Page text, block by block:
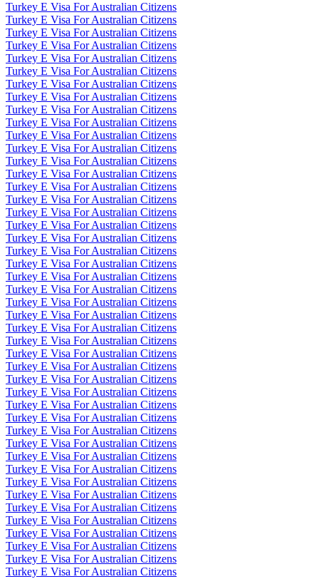
Turkey E Visa For Australian Citizens
Turkey E Visa For Australian Citizens
Turkey E Visa For Australian Citizens
Turkey E Visa For Australian Citizens
Turkey E Visa For Australian Citizens
Turkey E Visa For Australian Citizens
Turkey E Visa For Australian Citizens
Turkey E Visa For Australian Citizens
Turkey E Visa For Australian Citizens
Turkey E Visa For Australian Citizens
Turkey E Visa For Australian Citizens
Turkey E Visa For Australian Citizens
Turkey E Visa For Australian Citizens
Turkey E Visa For Australian Citizens
Turkey E Visa For Australian Citizens
Turkey E Visa For Australian Citizens
Turkey E Visa For Australian Citizens
Turkey E Visa For Australian Citizens
Turkey E Visa For Australian Citizens
Turkey E Visa For Australian Citizens
Turkey E Visa For Australian Citizens
Turkey E Visa For Australian Citizens
Turkey E Visa For Australian Citizens
Turkey E Visa For Australian Citizens
Turkey E Visa For Australian Citizens
Turkey E Visa For Australian Citizens
Turkey E Visa For Australian Citizens
Turkey E Visa For Australian Citizens
Turkey E Visa For Australian Citizens
Turkey E Visa For Australian Citizens
Turkey E Visa For Australian Citizens
Turkey E Visa For Australian Citizens
Turkey E Visa For Australian Citizens
Turkey E Visa For Australian Citizens
Turkey E Visa For Australian Citizens
Turkey E Visa For Australian Citizens
Turkey E Visa For Australian Citizens
Turkey E Visa For Australian Citizens
Turkey E Visa For Australian Citizens
Turkey E Visa For Australian Citizens
Turkey E Visa For Australian Citizens
Turkey E Visa For Australian Citizens
Turkey E Visa For Australian Citizens
Turkey E Visa For Australian Citizens
Turkey E Visa For Australian Citizens